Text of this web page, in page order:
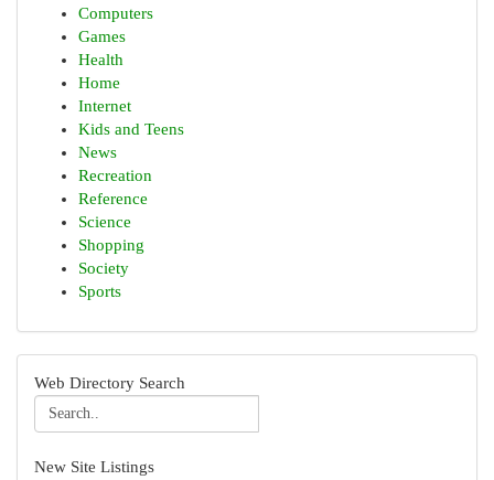
Computers
Games
Health
Home
Internet
Kids and Teens
News
Recreation
Reference
Science
Shopping
Society
Sports
Web Directory Search
New Site Listings